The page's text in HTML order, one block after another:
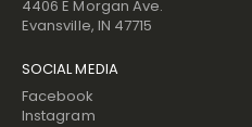
4406 E Morgan Ave.
Evansville, IN 47715
SOCIAL MEDIA
Facebook
Instagram